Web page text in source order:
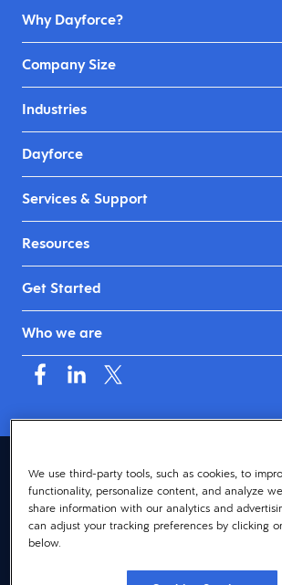
Why Dayforce?
Company Size
Industries
Dayforce
Services & Support
Resources
Get Started
Who we are
Australia & New Zealand
© 2026 Dayforce
Terms
We use third-party tools, such as cookies, to
functionality, personalize content, and analyze
share information with our analytics and
can adjust your tracking preferences by clicking
below.